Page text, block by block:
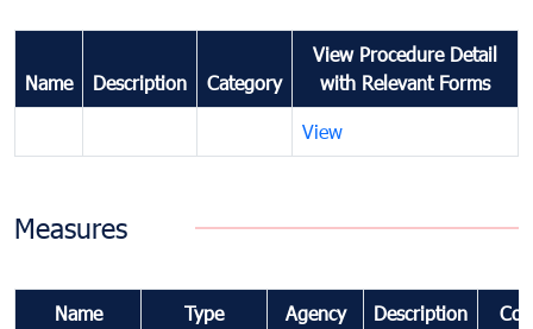
Name Description Category
View Procedure Detail
with Relevant Forms
View
Measures
Name Type Agency Description